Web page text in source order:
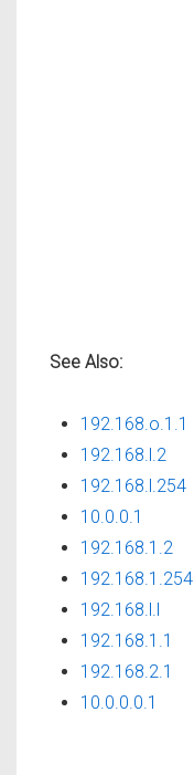
See Also:
192.168.o.1.1
192.168.l.2
192.168.l.254
10.0.0.1
192.168.1.2
192.168.1.254
192.168.l.l
192.168.1.1
192.168.2.1
10.0.0.0.1